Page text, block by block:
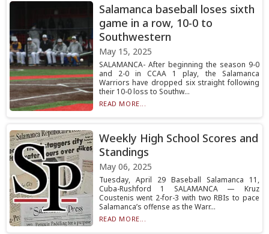
Salamanca baseball loses sixth
game in a row, 10-0 to
Southwestern
May 15, 2025
SALAMANCA- After beginning the season 9-0
and 2-0 in CCAA 1 play, the Salamanca
Warriors have dropped six straight following
their 10-0 loss to Southw...
READ MORE...
Weekly High School Scores and
Standings
May 06, 2025
Tuesday, April 29 Baseball Salamanca 11,
Cuba-Rushford 1 SALAMANCA — Kruz
Coustenis went 2-for-3 with two RBIs to pace
Salamanca’s offense as the Warr...
READ MORE...